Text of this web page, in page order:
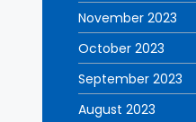
November 2023
October 2023
September 2023
August 2023